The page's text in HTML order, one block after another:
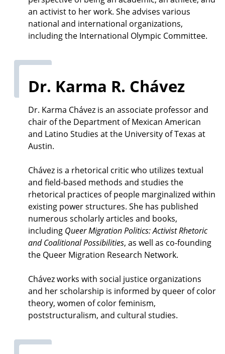
an activist to her work. She advises various
national and international organizations,
including the International Olympic Committee.
Dr. Karma R. Chávez
Dr. Karma Chávez is an associate professor and
chair of the Department of Mexican American
and Latino Studies at the University of Texas at
Austin.
Chávez is a rhetorical critic who utilizes textual
and field-based methods and studies the
rhetorical practices of people marginalized within
existing power structures. She has published
numerous scholarly articles and books,
including Queer Migration Politics: Activist Rhetoric
and Coalitional Possibilities, as well as co-founding
the Queer Migration Research Network.
Chávez works with social justice organizations
and her scholarship is informed by queer of color
theory, women of color feminism,
poststructuralism, and cultural studies.